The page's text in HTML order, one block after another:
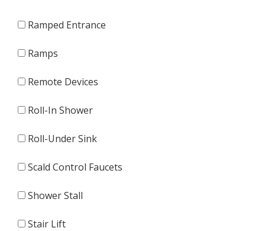
Ramped Entrance
Ramps
Remote Devices
Roll-In Shower
Roll-Under Sink
Scald Control Faucets
Shower Stall
Stair Lift